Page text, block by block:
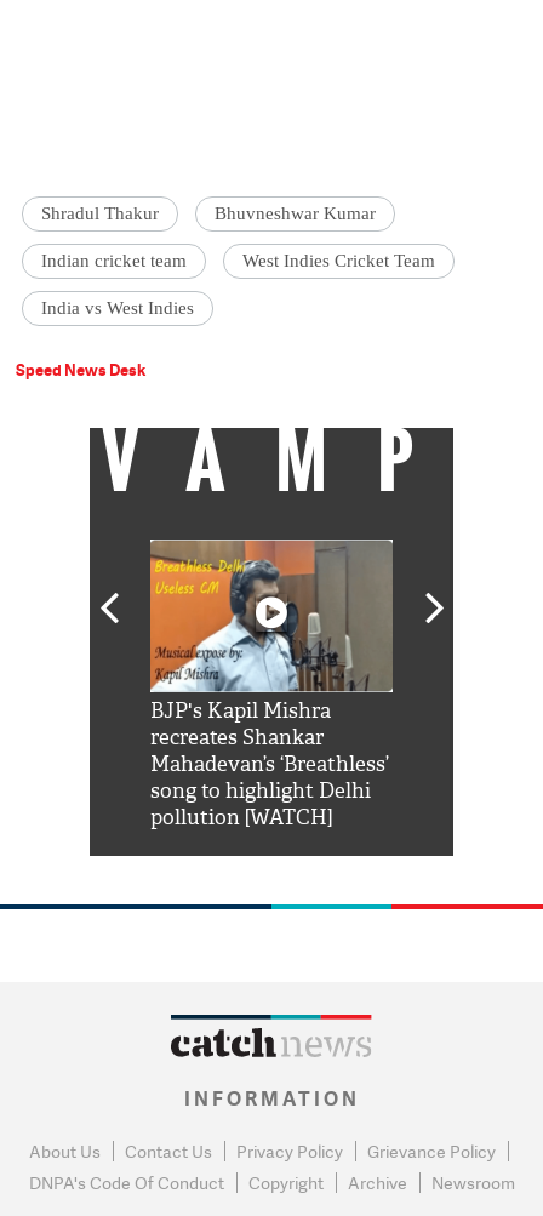
Shradul Thakur Bhuvneshwar Kumar
Indian cricket team West Indies Cricket Team
India vs West Indies
Speed News Desk
VAMP
BJP's Kapil Mishra
recreates Shankar
Mahadevan’s ‘Breathless’
song to highlight Delhi
pollution [WATCH]
INFORMATION
About Us Contact Us Privacy Policy
Grievance Policy
DNPA's Code Of Conduct
Copyright Archive Newsroom